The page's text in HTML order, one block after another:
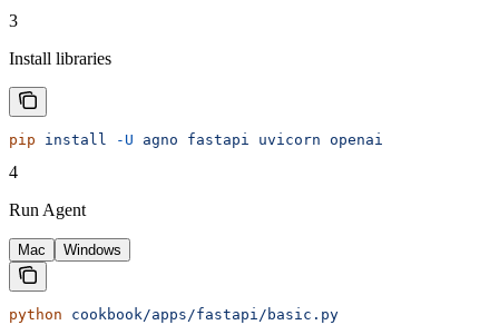
3
Install libraries
pip install -U agno fastapi uvicorn openai
4
Run Agent
Mac Windows
python cookbook/apps/fastapi/basic.py